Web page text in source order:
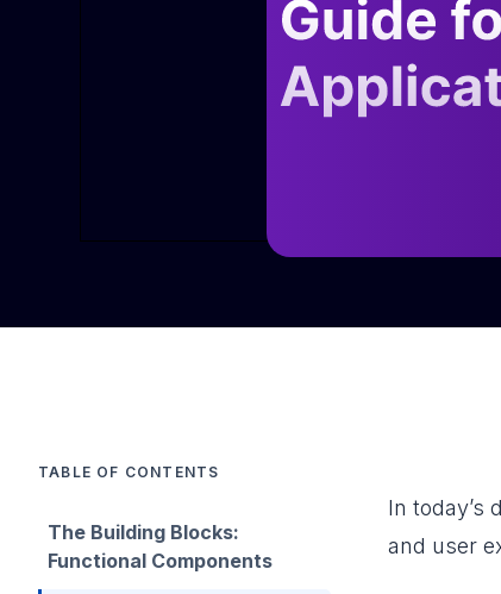
TABLE OF CONTENTS
The Building Blocks:
Functional Components
In today’s
and user